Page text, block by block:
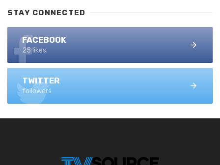
STAY CONNECTED
FACEBOOK
25 likes
TWITTER
followers